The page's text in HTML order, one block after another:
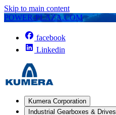
Skip to main content
POWER-PLAZA.COM
facebook
Linkedin
Kumera Corporation
Industrial Gearboxes & Drives